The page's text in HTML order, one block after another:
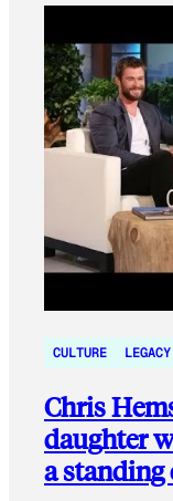
CULTURE LEGACY
Chris
daughter
a standing